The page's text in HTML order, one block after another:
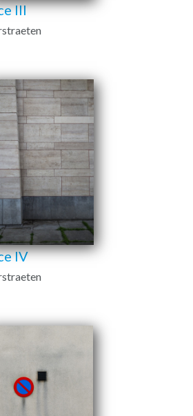
III
IV